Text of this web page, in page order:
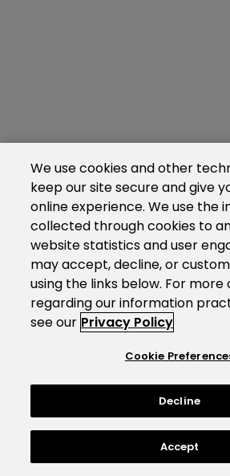
We use cookies and other
keep our site secure and give
online experience. We use the
collected through cookies to
website statistics and user
may accept, decline, or
using the links below. For more
regarding our information
see our Privacy Policy
Cookie
Decline
Accept